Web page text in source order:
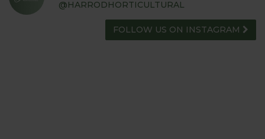
@HARRODHORTICULTURAL
FOLLOW US ON INSTAGRAM